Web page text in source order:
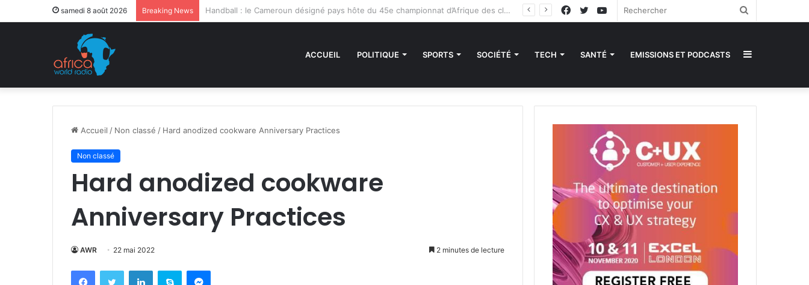
samedi 8 août 2026 Breaking News Après la levée des sanctions de la CEDEAO : Le Bénin tend la main au Niger YouTube
Twitter
Facebook
ACCUEIL POLITIQUE SPORTS SOCIÉTÉ TECH SANTÉ EMISSIONS ET PODCASTS
Accueil / Non classé / Hard anodized cookware Anniversary Practices
Non classé
Hard anodized cookware
Anniversary Practices
AWR 22 mai 2022 2 minutes de lecture